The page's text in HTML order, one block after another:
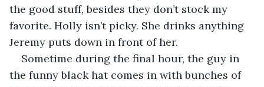
the good stuff, besides they don’t stock my
favorite. Holly isn’t picky. She drinks anything
Jeremy puts down in front of her.
Sometime during the final hour, the guy in
the funny black hat comes in with bunches of